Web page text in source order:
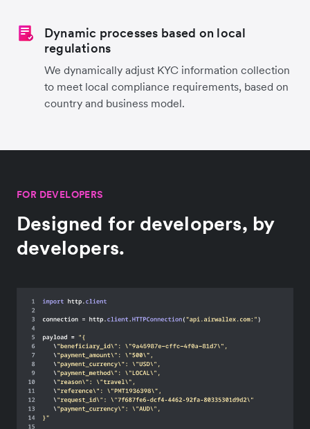
Dynamic processes based on local
regulations
We dynamically adjust KYC information collection
to meet local compliance requirements, based on
country and business model.
FOR DEVELOPERS
Designed for developers, by
developers.